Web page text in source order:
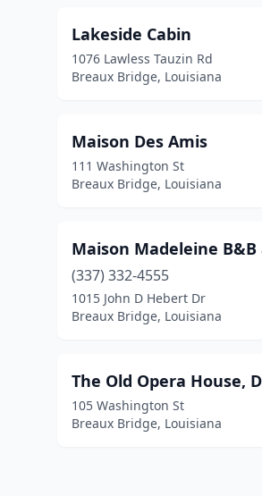
Lakeside Cabin
1076 Lawless Tauzin Rd
Breaux Bridge, Louisiana
Maison Des Amis
111 Washington St
Breaux Bridge, Louisiana
Maison Madeleine
(337) 332-4555
1015 John D Hebert Dr
Breaux Bridge, Louisiana
The Old Opera House,
105 Washington St
Breaux Bridge, Louisiana